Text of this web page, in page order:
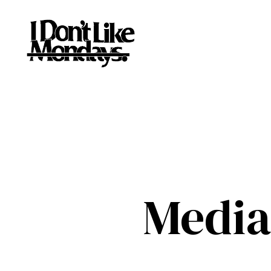
Media